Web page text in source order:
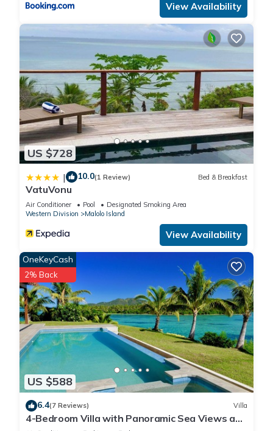
View Availability
US $728
| 10.0(1 Review) Bed & Breakfast
VatuVonu
Air Conditioner Pool
Designated Smoking Area
Western Division
Malolo Island
View Availability
US $588
OneKeyCash
2% Back
6.4(7 Reviews) Villa
4-Bedroom Villa with Panoramic Sea Views and